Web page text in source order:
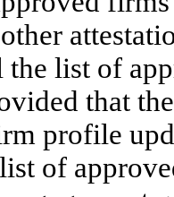
list of
that
profile
of